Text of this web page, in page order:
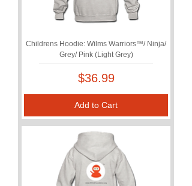
Childrens Hoodie: Wilms Warriors™/ Ninja/
Grey/ Pink (Light Grey)
Price
$36.99
Add to Cart